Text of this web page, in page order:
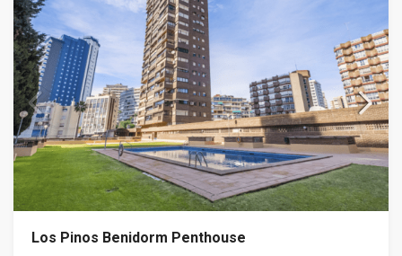
Los Pinos Benidorm Penthouse